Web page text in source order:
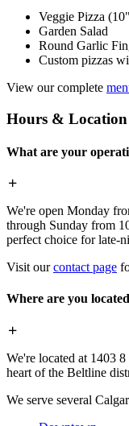
Veggie Pizza
Garden Salad
Round Garlic
Custom pizzas
View our complete
Hours & Location
What are your
We're open Monday
through Sunday from
perfect choice for late-
Visit ourcontact page
Where are you
We're located at 1403
heart of the Beltline
We serve several